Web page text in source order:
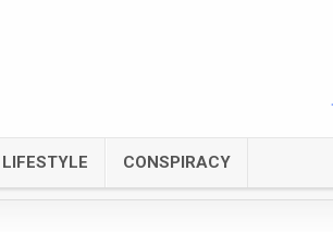
LIFESTYLE CONSPIRACY